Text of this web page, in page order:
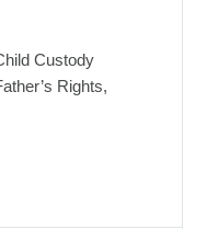
Custody
Rights,